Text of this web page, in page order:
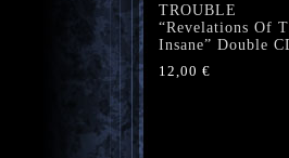
TROUBLE
“Revelations Of
Insane” Double
12,00 €